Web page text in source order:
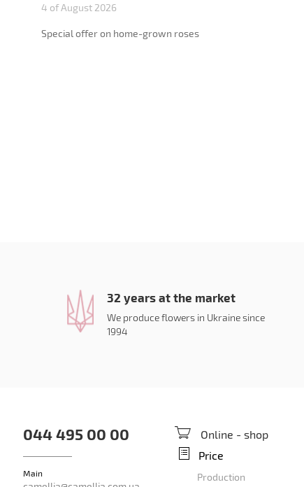
4 of August 2026
Special offer on home-grown roses
32 years at the market
We produce flowers in Ukraine since
1994
044 495 00 00
Main
Online - shop
Price
Production